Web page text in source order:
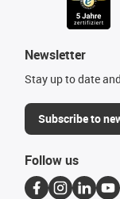
Newsletter
Stay up to date
Subscribe to
Follow us